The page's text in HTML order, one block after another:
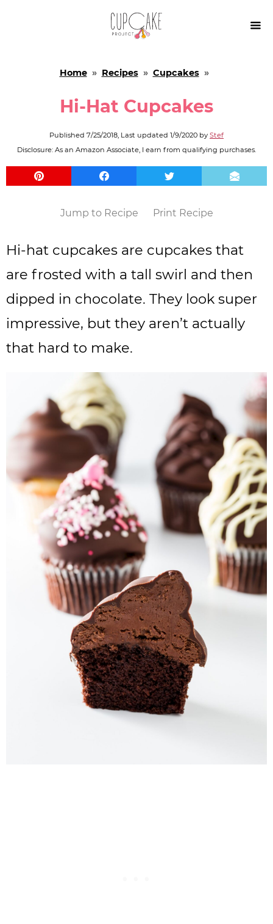

Home» Recipes» Cupcakes»
Hi-Hat Cupcakes
Published 7/25/2018, Last updated 1/9/2020 by Stef
Disclosure: As an Amazon Associate, I earn from qualifying purchases.
Jump to Recipe Print Recipe
Hi-hat cupcakes are cupcakes that
are frosted with a tall swirl and then
dipped in chocolate. They look super
impressive, but they aren’t actually
that hard to make.